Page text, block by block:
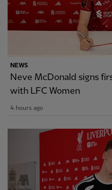
NEWS
Neve McDonald signs
with LFC Women
4 hours ago